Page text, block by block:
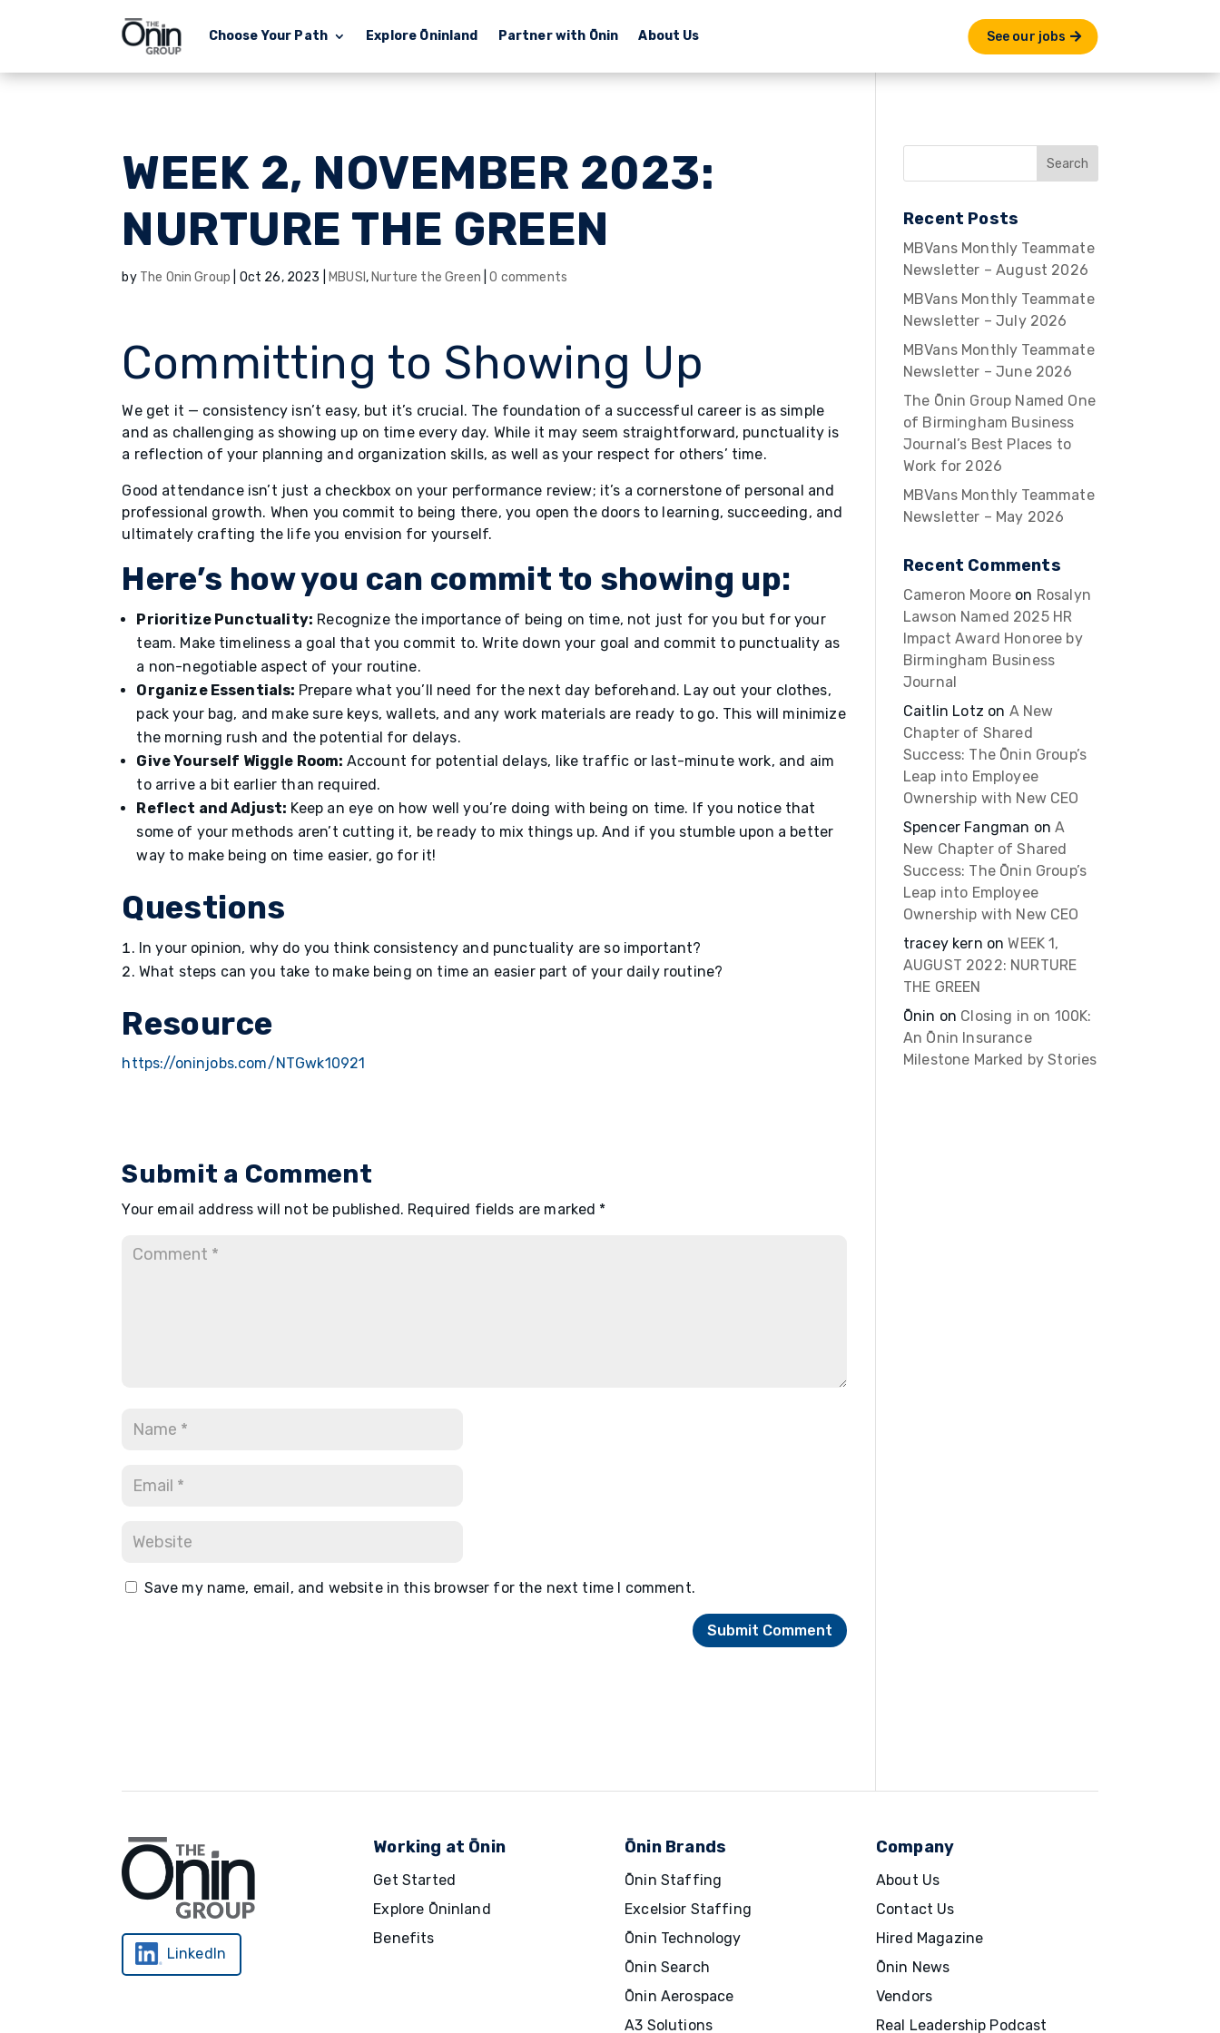
Choose Your Path Explore Ōninland Partner with Ōnin About Us See our jobs
WEEK 2, NOVEMBER 2023:
NURTURE THE GREEN
by The Onin Group Oct 26, 2023 MBUSI , Nurture the Green |0 comments
Committing to Showing Up
We get it — consistency isn’t easy, but it’s crucial. The foundation of a successful career is as simple
and as challenging as showing up on time every day. While it may seem straightforward, punctuality is
a reflection of your planning and organization skills, as well as your respect for others’ time.
Good attendance isn’t just a checkbox on your performance review; it’s a cornerstone of personal and
professional growth. When you commit to being there, you open the doors to learning, succeeding, and
ultimately crafting the life you envision for yourself.
Here’s how you can commit to showing up:
Prioritize Punctuality: Recognize the importance of being on time, not just for you but for your
team. Make timeliness a goal that you commit to. Write down your goal and commit to punctuality as
a non-negotiable aspect of your routine.
Organize Essentials: Prepare what you’ll need for the next day beforehand. Lay out your clothes,
pack your bag, and make sure keys, wallets, and any work materials are ready to go. This will minimize
the morning rush and the potential for delays.
Give Yourself Wiggle Room: Account for potential delays, like traffic or last-minute work, and aim
to arrive a bit earlier than required.
Reflect and Adjust: Keep an eye on how well you’re doing with being on time. If you notice that
some of your methods aren’t cutting it, be ready to mix things up. And if you stumble upon a better
way to make being on time easier, go for it!
Questions
In your opinion, why do you think consistency and punctuality are so important?
What steps can you take to make being on time an easier part of your daily routine?
Resource
https://oninjobs.com/NTGwk10921
Submit a Comment
Your email address will not be published. Required fields are marked *
Save my name, email, and website in this browser for the next time I comment.
Recent Posts
MBVans Monthly Teammate
Newsletter – August 2026
MBVans Monthly Teammate
Newsletter – July 2026
MBVans Monthly Teammate
Newsletter – June 2026
The Ōnin Group Named One
of Birmingham Business
Journal’s Best Places to
Work for 2026
MBVans Monthly Teammate
Newsletter – May 2026
Recent Comments
Cameron Moore on Rosalyn
Lawson Named 2025 HR
Impact Award Honoree by
Birmingham Business
Journal
Caitlin Lotz on A New
Chapter of Shared
Success: The Ōnin Group’s
Leap into Employee
Ownership with New CEO
Spencer Fangman onA
New Chapter of Shared
Success: The Ōnin Group’s
Leap into Employee
Ownership with New CEO
tracey kern onWEEK 1,
AUGUST 2022: NURTURE
THE GREEN
Ōnin on Closing in on 100K:
An Ōnin Insurance
Milestone Marked by Stories
LinkedIn
Working at Ōnin
Get Started
Explore Ōninland
Benefits
Ōnin Brands
Ōnin Staffing
Excelsior Staffing
Ōnin Technology
Ōnin Search
Ōnin Aerospace
A3 Solutions
Company
About Us
Contact Us
Hired Magazine
Ōnin News
Vendors
Real Leadership Podcast